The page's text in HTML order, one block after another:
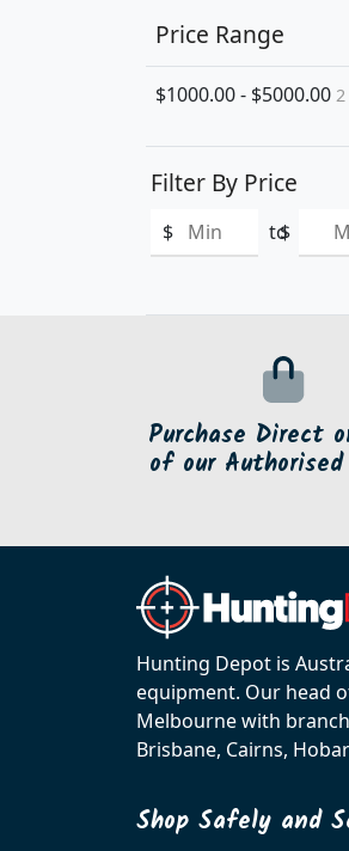
Price Range
$1000.00 - $5000.00 2
Filter By Price
$ to
$
Purchase Direct
of our
Hunting Depot is
equipment. Our head
Melbourne with
Brisbane, Cairns,
Shop Safely and